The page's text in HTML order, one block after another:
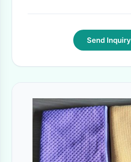
Send Inquiry